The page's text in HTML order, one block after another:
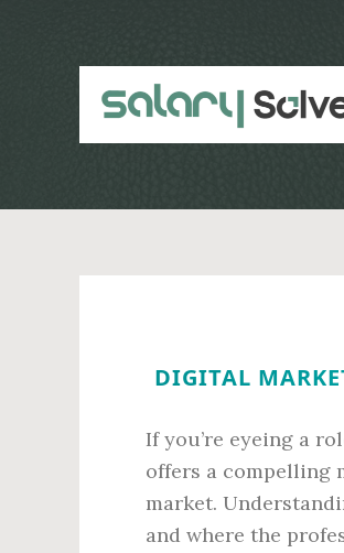
DIGITAL
If you’re eyeing a
offers a compelling
market.
and where the